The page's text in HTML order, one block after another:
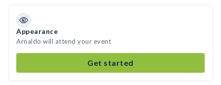
Appearance
Arnaldo will attend your event
Get started